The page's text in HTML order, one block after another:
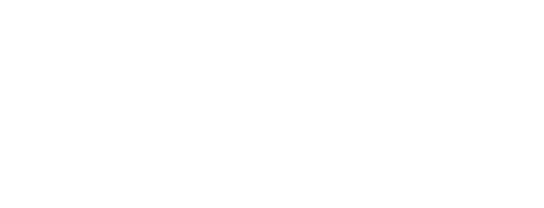
my family,
I can work
that